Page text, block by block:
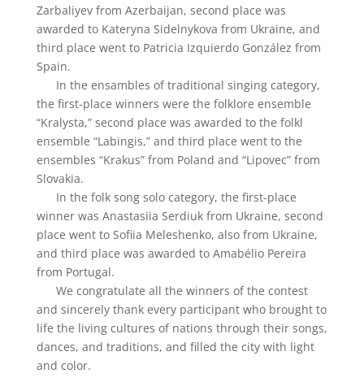
Zarbaliyev from Azerbaijan, second place was
awarded to Kateryna Sidelnykova from Ukraine, and
third place went to Patricia Izquierdo González from
Spain.
In the ensambles of traditional singing category,
the first-place winners were the folklore ensemble
“Kralysta,” second place was awarded to the folkl
ensemble “Labingis,” and third place went to the
ensembles “Krakus” from Poland and “Lipovec” from
Slovakia.
In the folk song solo category, the first-place
winner was Anastasiia Serdiuk from Ukraine, second
place went to Sofiia Meleshenko, also from Ukraine,
and third place was awarded to Amabélio Pereira
from Portugal.
We congratulate all the winners of the contest
and sincerely thank every participant who brought to
life the living cultures of nations through their songs,
dances, and traditions, and filled the city with light
and color.